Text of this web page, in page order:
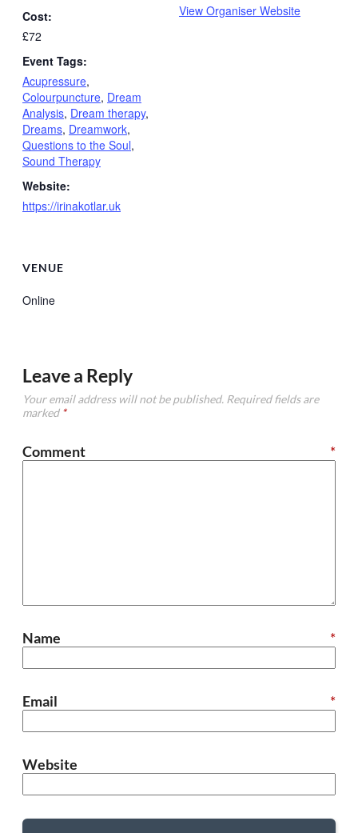
Cost:
£72
Event Tags:
Acupressure,
Colourpuncture, Dream
Analysis, Dream therapy,
Dreams, Dreamwork,
Questions to the Soul,
Sound Therapy
Website:
https://irinakotlar.uk
VENUE
Online
View Organiser Website
Leave a Reply
Your email address will not be published. Required fields are
marked *
Comment *
Name *
Email *
Website